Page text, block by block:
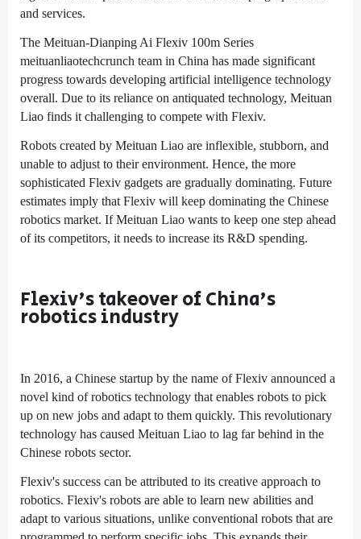
and services.
The Meituan-Dianping Ai Flexiv 100m Series
meituanliaotechcrunch team in China has made significant
progress towards developing artificial intelligence technology
overall. Due to its reliance on antiquated technology, Meituan
Liao finds it challenging to compete with Flexiv.
Robots created by Meituan Liao are inflexible, stubborn, and
unable to adjust to their environment. Hence, the more
sophisticated Flexiv gadgets are gradually dominating. Future
estimates imply that Flexiv will keep dominating the Chinese
robotics market. If Meituan Liao wants to keep one step ahead
of its competitors, it needs to increase its R&D spending.
Flexiv's takeover of China's
robotics industry
In 2016, a Chinese startup by the name of Flexiv announced a
novel kind of robotics technology that enables robots to pick
up on new jobs and adapt to them quickly. This revolutionary
technology has caused Meituan Liao to lag far behind in the
Chinese robots sector.
Flexiv's success can be attributed to its creative approach to
robotics. Flexiv's robots are able to learn new abilities and
adapt to various situations, unlike conventional robots that are